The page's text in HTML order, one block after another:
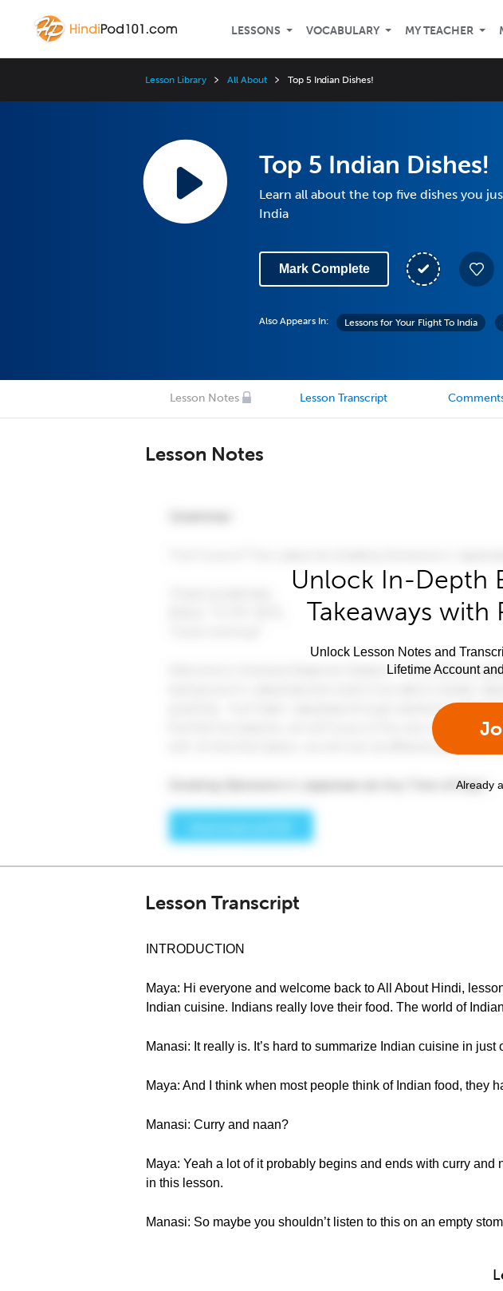
LESSONS VOCABULARY MY TEACHER
Lesson Library All About Top 5 Indian Dishes!
Top 5 Indian Dishes!
Learn all about the top five dishes you
India
Mark Complete
Also Appears In: Lessons for Your Flight To India
Lesson Notes Lesson Transcript
Lesson Notes
Unlock In-Depth
Takeaways with
Unlock Lesson Notes and
Lifetime Account
Already
Lesson Transcript
INTRODUCTION
Maya: Hi everyone and welcome back to All About Hindi,
Indian cuisine. Indians really love their food. The world of
Manasi: It really is. It’s hard to summarize Indian cuisine in just
Maya: And I think when most people think of Indian food, they
Manasi: Curry and naan?
Maya: Yeah a lot of it probably begins and ends with curry
in this lesson.
Manasi: So maybe you shouldn’t listen to this on an empty